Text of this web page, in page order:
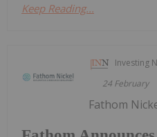
Keep Reading...
Investing
24 February
Fathom